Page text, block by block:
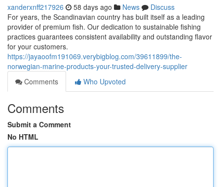
xanderxnff217926 58 days ago News
Discuss
For years, the Scandinavian country has built itself as a leading
provider of premium fish. Our dedication to sustainable fishing
practices guarantees consistent availability and outstanding flavor
for your customers.
https://jayaoofm191069.verybigblog.com/39611899/the-
norwegian-marine-products-your-trusted-delivery-supplier
Comments
Who Upvoted
Comments
Submit a Comment
No HTML